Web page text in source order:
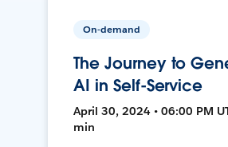
On-demand
The Journey to
AI in Self-Service
April 30, 2024 • 06:00 PM
min